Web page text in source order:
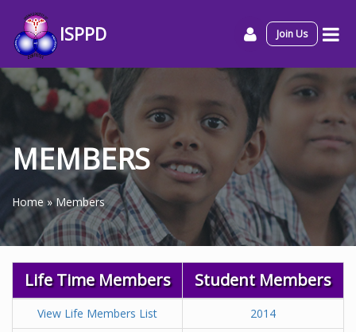
ISPPD Join Us
MEMBERS
Home »Members
Life Time Members Student Members
View Life Members List
2014